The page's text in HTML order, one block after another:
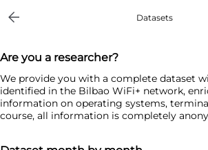
Datasets
Are you a researcher?
We provide you with a complete dataset
identified in the Bilbao WiFi+ network,
information on operating systems,
course, all information is completely